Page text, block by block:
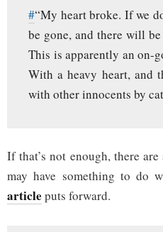
#“My heart broke. If we
be gone, and there will
This is apparently an on-
With a heavy heart, and
with other innocents by
If that’s not enough, there
may have something to do
article puts forward.